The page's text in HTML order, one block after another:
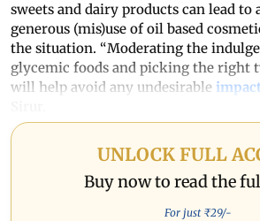
sweets and dairy products can lead to
generous (mis)use of oil based
the situation. “Moderating the
glycemic foods and picking the right
will help avoid any undesirable
UNLOCK FULL
Buy now to read the
For just ₹29/-